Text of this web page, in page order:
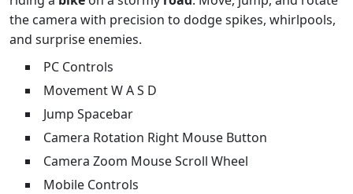
the camera with precision to dodge spikes, whirlpools,
and surprise enemies.
PC Controls
Movement W A S D
Jump Spacebar
Camera Rotation Right Mouse Button
Camera Zoom Mouse Scroll Wheel
Mobile Controls